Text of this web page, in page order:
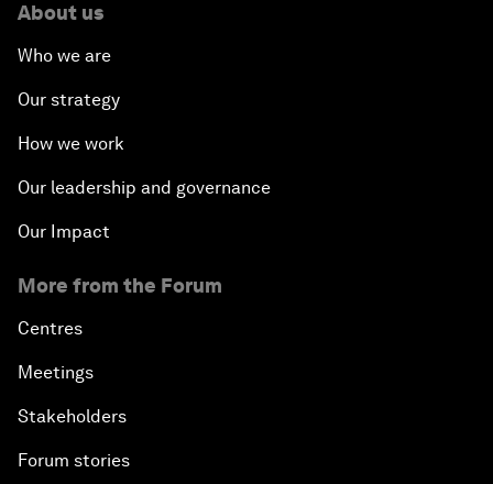
About us
Who we are
Our strategy
How we work
Our leadership and governance
Our Impact
More from the Forum
Centres
Meetings
Stakeholders
Forum stories